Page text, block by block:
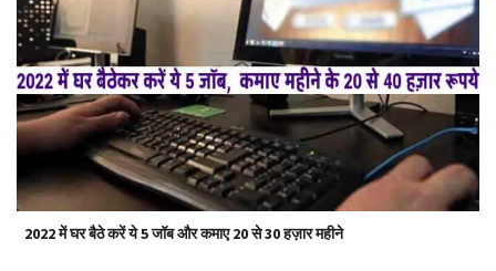
2022 में घर बैठे करें ये 5 जॉब और कमाए 20 से 30 हज़ार महीने